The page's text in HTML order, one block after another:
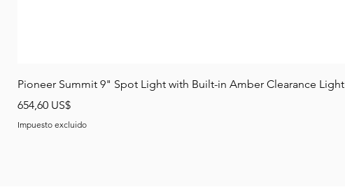
Pioneer Summit 9" Spot Light with Built-in Amber Clearance Light
Precio
654,60 US$
Impuesto excluido